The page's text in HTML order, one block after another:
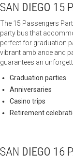
SAN DIEGO 15
The 15 Passengers
party bus that
perfect for graduation
vibrant ambiance and
guarantees an
Graduation parties
Anniversaries
Casino trips
Retirement
SAN DIEGO 16